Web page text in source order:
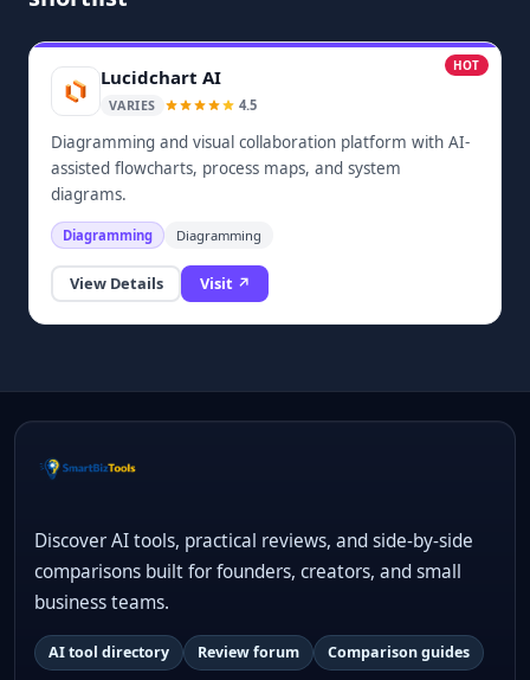
HOT
Lucidchart AI
VARIES 4.5
Diagramming and visual collaboration platform with AI-
assisted flowcharts, process maps, and system
diagrams.
Diagramming Diagramming
View Details Visit ↗
Discover AI tools, practical reviews, and side-by-side
comparisons built for founders, creators, and small
business teams.
AI tool directory Review forum Comparison guides